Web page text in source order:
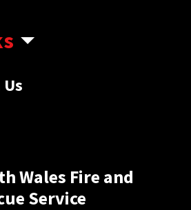
Wales Fire and
Service